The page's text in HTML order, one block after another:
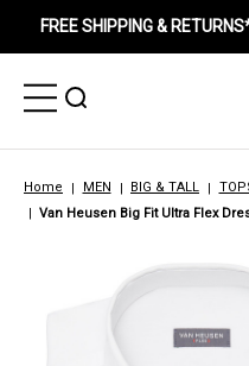
FREE SHIPPING &
Toggle
Menu
Toggle
Home MEN BIG & TALL
Van Heusen Big Fit Ultra Flex